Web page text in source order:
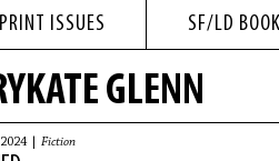
PRINT ISSUES SF/LD
GLENN
| Fiction